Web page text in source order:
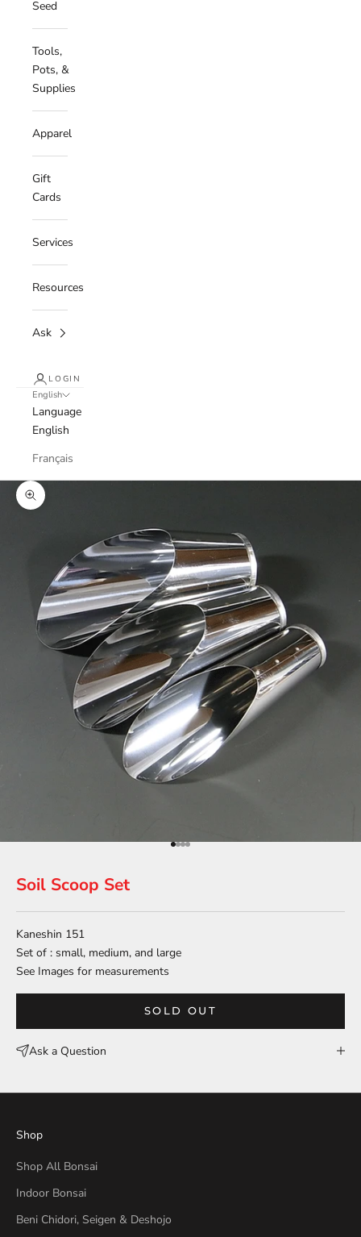
Seed
Tools,
Pots, &
Supplies
Apparel
Gift
Cards
Services
Resources
Ask
LOGIN
English
Language
English
Français
Zoom picture
Go to item 1
Go to item 2
Go to item 3
Go to item 4
Soil Scoop Set
Kaneshin 151
Set of : small, medium, and large
See Images for measurements
SOLD OUT
Ask a Question
Shop
Shop All Bonsai
Indoor Bonsai
Beni Chidori, Seigen & Deshojo